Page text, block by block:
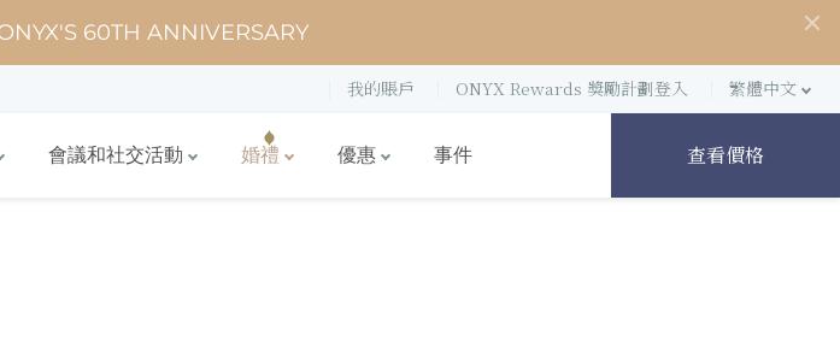
60TH ANNIVERSARY
我的賬戶 ONYX Rewards 獎勵計劃登入 繁體中文
會議和社交活動 婚禮 優惠 事件 查看價格